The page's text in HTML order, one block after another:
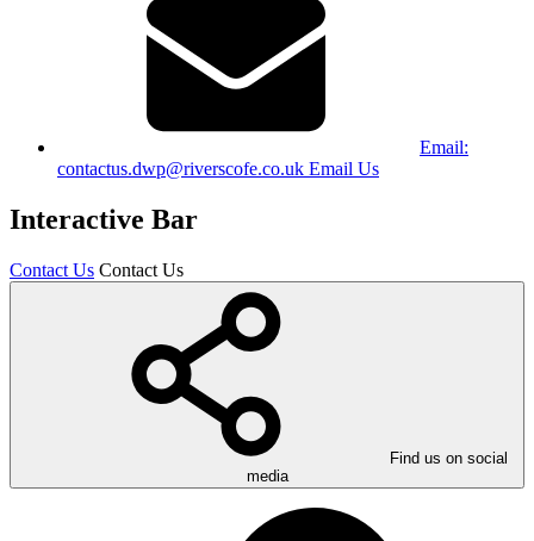
Email:
contactus.dwp@riverscofe.co.uk Email Us
Interactive Bar
Contact Us Contact Us
Find us on social
media